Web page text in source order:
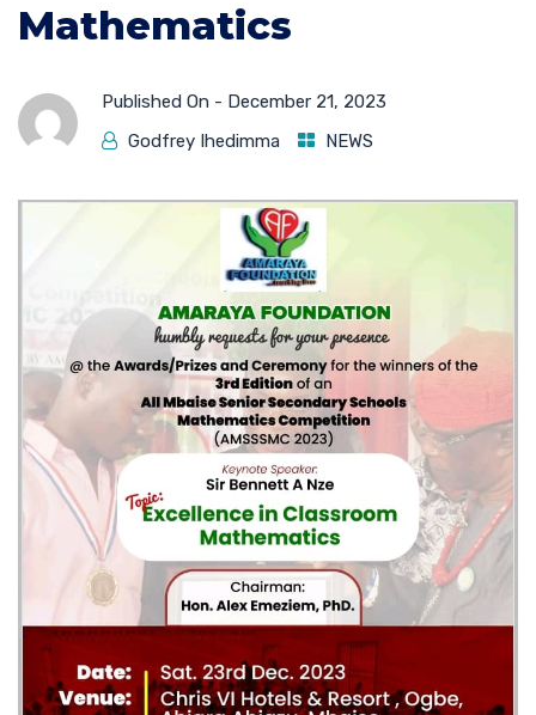
Mathematics
Published On - December 21, 2023
Godfrey Ihedimma
NEWS